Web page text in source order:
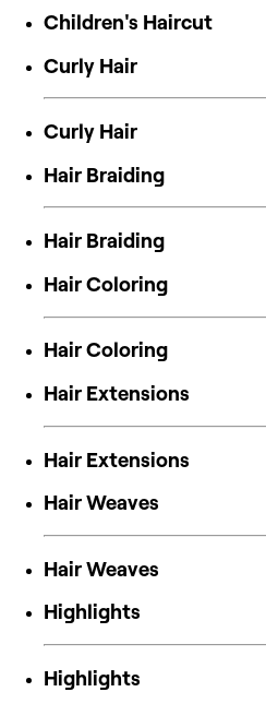
Children's Haircut
Curly Hair
Curly Hair
Hair Braiding
Hair Braiding
Hair Coloring
Hair Coloring
Hair Extensions
Hair Extensions
Hair Weaves
Hair Weaves
Highlights
Highlights